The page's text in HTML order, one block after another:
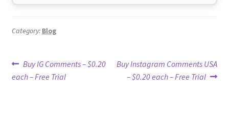
Category: Blog
Post
navigation
Previous
post:
Buy IG Comments – $0.20
each – Free Trial
Next
post:
Buy Instagram Comments USA
– $0.20 each – Free Trial